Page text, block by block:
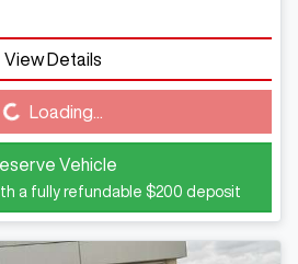
View Details
Loading...
Vehicle
a fully refundable $200 deposit